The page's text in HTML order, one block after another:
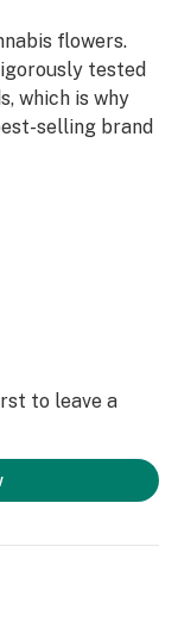
flowers.
tested
which is why
selling brand
and
terpenes of
to leave a